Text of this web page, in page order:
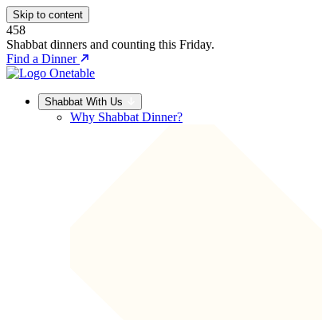
Skip to content
458
Shabbat dinners and counting this Friday.
Find a Dinner
Shabbat With Us
Why Shabbat Dinner?